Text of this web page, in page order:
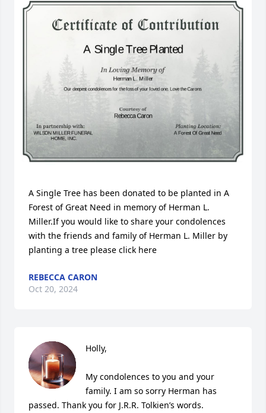
A Single Tree has been donated to be planted in A
Forest of Great Need in memory of Herman L.
Miller.If you would like to share your condolences
with the friends and family of Herman L. Miller by
planting a tree please click here
REBECCA CARON
Oct 20, 2024
Holly,
My condolences to you and your
family. I am so sorry Herman has
passed. Thank you for J.R.R. Tolkien’s words.